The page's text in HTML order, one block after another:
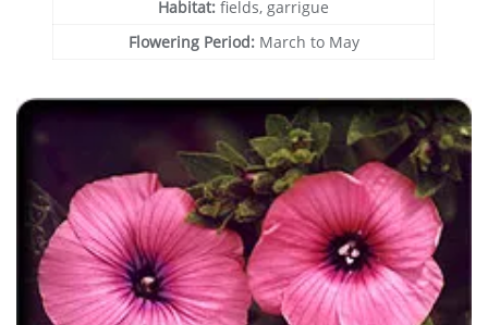
Habitat:fields, garrigue
Flowering Period: March to May